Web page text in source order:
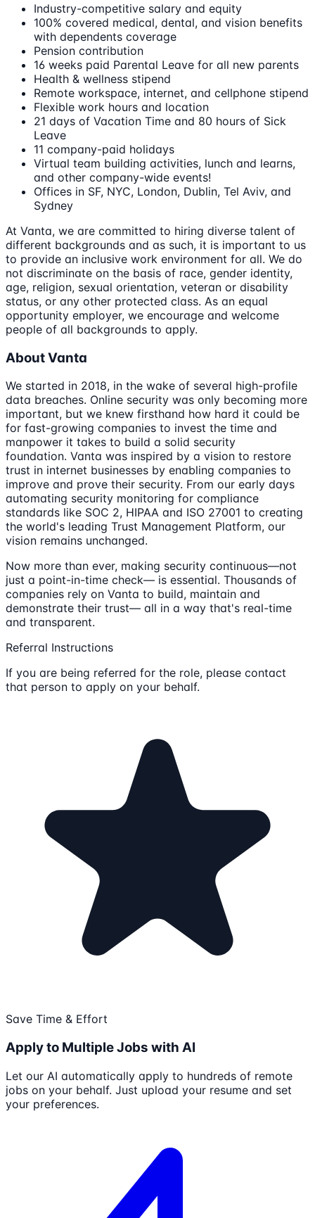
Industry-competitive salary and equity
100% covered medical, dental, and vision benefits
with dependents coverage
Pension contribution
16 weeks paid Parental Leave for all new parents
Health & wellness stipend
Remote workspace, internet, and cellphone stipend
Flexible work hours and location
21 days of Vacation Time and 80 hours of Sick
Leave
11 company-paid holidays
Virtual team building activities, lunch and learns,
and other company-wide events!
Offices in SF, NYC, London, Dublin, Tel Aviv, and
Sydney
At Vanta, we are committed to hiring diverse talent of
different backgrounds and as such, it is important to us
to provide an inclusive work environment for all. We do
not discriminate on the basis of race, gender identity,
age, religion, sexual orientation, veteran or disability
status, or any other protected class. As an equal
opportunity employer, we encourage and welcome
people of all backgrounds to apply.
About Vanta
We started in 2018, in the wake of several high-profile
data breaches. Online security was only becoming more
important, but we knew firsthand how hard it could be
for fast-growing companies to invest the time and
manpower it takes to build a solid security
foundation. Vanta was inspired by a vision to restore
trust in internet businesses by enabling companies to
improve and prove their security. From our early days
automating security monitoring for compliance
standards like SOC 2, HIPAA and ISO 27001 to creating
the world's leading Trust Management Platform, our
vision remains unchanged.
Now more than ever, making security continuous—not
just a point-in-time check— is essential. Thousands of
companies rely on Vanta to build, maintain and
demonstrate their trust— all in a way that's real-time
and transparent.
Referral Instructions
If you are being referred for the role, please contact
that person to apply on your behalf.
Save Time & Effort
Apply to Multiple Jobs with AI
Let our AI automatically apply to hundreds of remote
jobs on your behalf. Just upload your resume and set
your preferences.